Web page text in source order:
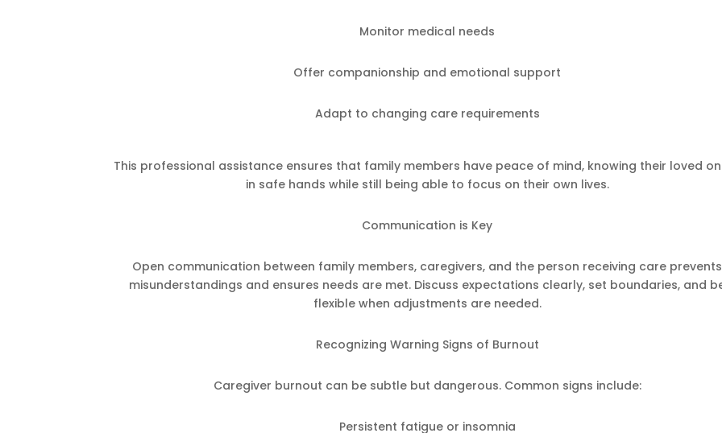
Monitor medical needs
Offer companionship and emotional support
Adapt to changing care requirements
This professional assistance ensures that family members have peace of mind, knowing their loved
in safe hands while still being able to focus on their own lives.
Communication is Key
Open communication between family members, caregivers, and the person receiving care prevents
misunderstandings and ensures needs are met. Discuss expectations clearly, set boundaries, and
flexible when adjustments are needed.
Recognizing Warning Signs of Burnout
Caregiver burnout can be subtle but dangerous. Common signs include:
Persistent fatigue or insomnia